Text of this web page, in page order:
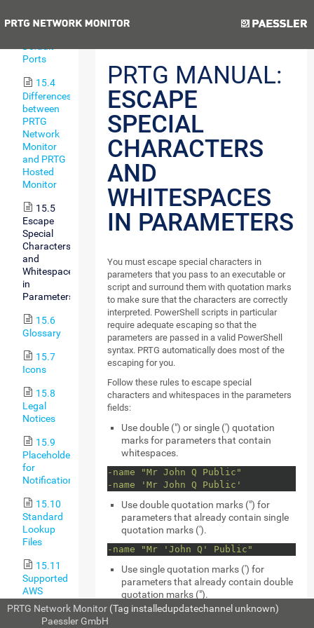
Default
Ports
15.4
Differences
between
PRTG
Network
Monitor
and PRTG
Hosted
Monitor
15.5
Escape
Special
Characters
and
Whitespaces
in
Parameters
15.6
Glossary
15.7
Icons
15.8
Legal
Notices
15.9
Placeholders
for
Notifications
15.10
Standard
Lookup
Files
15.11
Supported
AWS
Regions
and Their
Next
PRTG MANUAL:
ESCAPE
SPECIAL
CHARACTERS
AND
WHITESPACES
IN PARAMETERS
You must escape special characters in
parameters that you pass to an executable or
script and surround them with quotation marks
to make sure that the characters are correctly
interpreted. PowerShell scripts in particular
require adequate escaping so that the
parameters are passed in a valid PowerShell
syntax. PRTG automatically does most of the
escaping for you.
Follow these rules to escape special
characters and whitespaces in the parameters
fields:
Use double (") or single (') quotation
marks for parameters that contain
whitespaces.
-name "Mr John Q Public"
-name 'Mr John Q Public'
Use double quotation marks (") for
parameters that already contain single
quotation marks (').
-name "Mr 'John Q' Public"
Use single quotation marks (') for
parameters that already contain double
quotation marks (").
-name 'Mr "John Q" Public'
PRTG Network Monitor (Tag installedupdatechannel unknown)
Paessler GmbH